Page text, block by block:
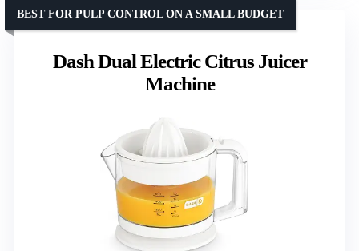
Dash Dual Electric Citrus Juicer
Machine
BEST FOR PULP CONTROL ON A SMALL BUDGET